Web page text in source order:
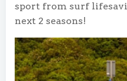
sport from surf
next 2 seasons!